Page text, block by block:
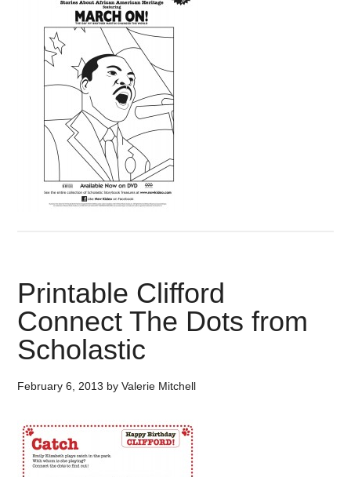
Printable Clifford
Connect The Dots from
Scholastic
February 6, 2013 byValerie Mitchell